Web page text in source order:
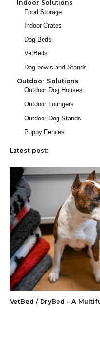
Indoor Solutions
Food Storage
Indoor Crates
Dog Beds
VetBeds
Dog bowls and Stands
Outdoor Solutions
Outdoor Dog Houses
Outdoor Loungers
Outdoor Dog Stands
Puppy Fences
Latest post:
VetBed / DryBed – A